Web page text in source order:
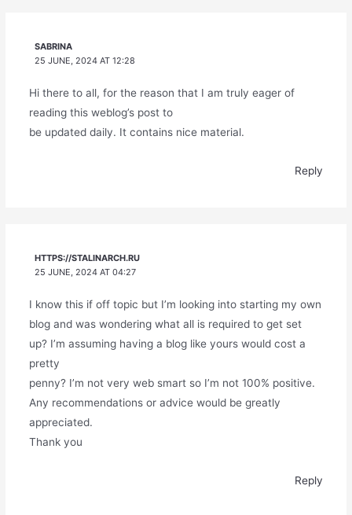
SABRINA
25 JUNE, 2024 AT 12:28
Hi there to all, for the reason that I am truly eager of
reading this weblog’s post to
be updated daily. It contains nice material.
Reply
HTTPS://STALINARCH.RU
25 JUNE, 2024 AT 04:27
I know this if off topic but I’m looking into starting my own
blog and was wondering what all is required to get set
up? I’m assuming having a blog like yours would cost a
pretty
penny? I’m not very web smart so I’m not 100% positive.
Any recommendations or advice would be greatly
appreciated.
Thank you
Reply